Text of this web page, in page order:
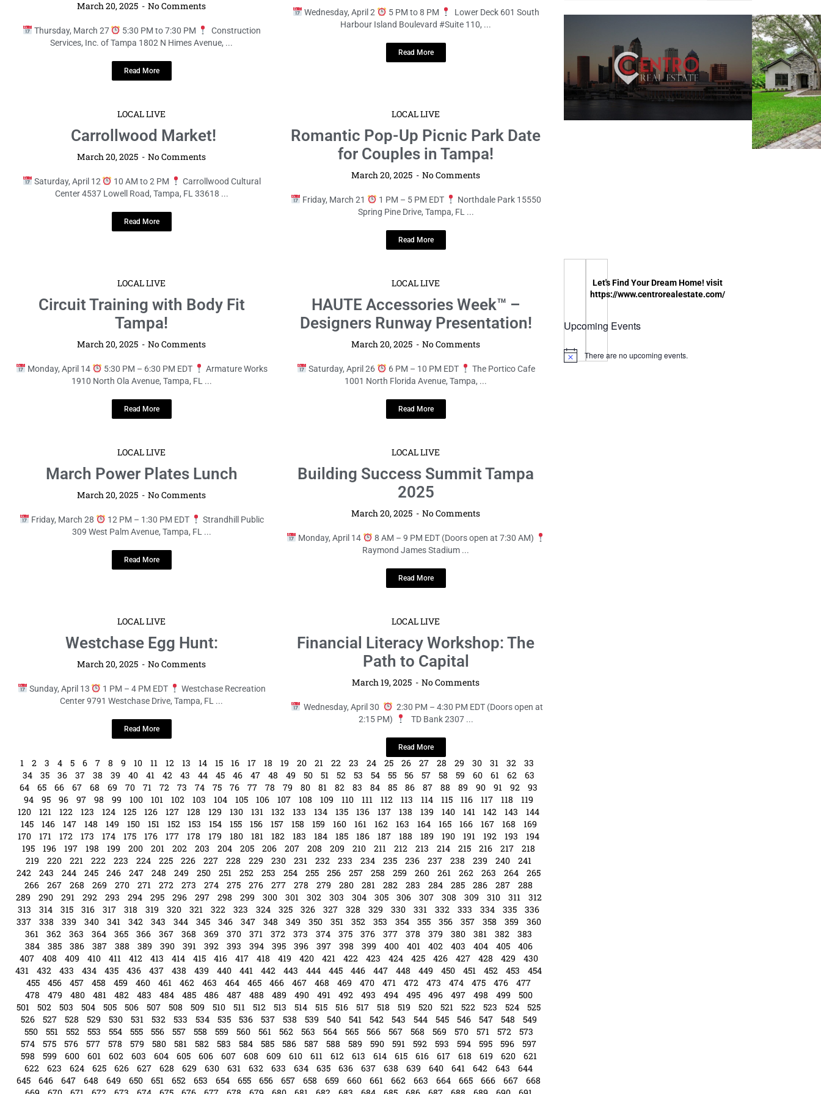
March 20, 2025 No Comments
Thursday, March 27 5:30 PM to 7:30 PM
Construction
Services, Inc. of Tampa 1802 N Himes Avenue, ...
Read More
Wednesday, April 2 5 PM to 8 PM
Lower Deck 601 South
Harbour Island Boulevard #Suite 110, ...
Read More
LOCAL LIVE
Carrollwood Market!
March 20, 2025 No Comments
Saturday, April 12 10 AM to 2 PM
Carrollwood Cultural
Center 4537 Lowell Road, Tampa, FL 33618 ...
Read More
LOCAL LIVE
Romantic Pop-Up Picnic Park Date
for Couples in Tampa!
March 20, 2025 No Comments
Friday, March 21 1 PM – 5 PM EDT
Northdale Park 15550
Spring Pine Drive, Tampa, FL ...
Read More
LOCAL LIVE
Circuit Training with Body Fit
Tampa!
March 20, 2025 No Comments
Monday, April 14 5:30 PM – 6:30 PM EDT
Armature Works
1910 North Ola Avenue, Tampa, FL ...
Read More
LOCAL LIVE
HAUTE Accessories Week™ –
Designers Runway Presentation!
March 20, 2025 No Comments
Saturday, April 26 6 PM – 10 PM EDT
The Portico Cafe
1001 North Florida Avenue, Tampa, ...
Read More
LOCAL LIVE
March Power Plates Lunch
March 20, 2025 No Comments
Friday, March 28 12 PM – 1:30 PM EDT
Strandhill Public
309 West Palm Avenue, Tampa, FL ...
Read More
LOCAL LIVE
Building Success Summit Tampa
2025
March 20, 2025 No Comments
Monday, April 14
8 AM – 9 PM EDT (Doors open at 7:30 AM)
Raymond James Stadium ...
Read More
LOCAL LIVE
Westchase Egg Hunt:
March 20, 2025 No Comments
Sunday, April 13 1 PM – 4 PM EDT
Westchase Recreation
Center 9791 Westchase Drive, Tampa, FL ...
Read More
LOCAL LIVE
Financial Literacy Workshop: The
Path to Capital
March 19, 2025 No Comments
Wednesday, April 30
2:30 PM – 4:30 PM EDT (Doors open at
2:15 PM)
TD Bank 2307 ...
Read More
1 2 3 4 5 6 7 8 9 10 11 12 13 14 15 16 17 18 19 20 21 22 23 24 25 26 27 28 29 30 31 32
33
34
35 36 37 38 39 40 41 42 43 44 45 46 47 48 49 50 51 52 53 54 55 56 57 58 59 60 61 62
63
64
65 66 67 68 69 70 71 72 73 74 75 76 77 78 79 80 81 82 83 84 85 86 87 88 89 90 91 92
93
94
95 96 97 98 99 100 101 102 103 104 105 106 107 108 109 110 111 112 113 114 115 116 117 118
119
120
121 122 123 124 125 126 127 128 129 130 131 132 133 134 135 136 137 138 139 140 141 142 143
144
145
146 147 148 149 150 151 152 153 154 155 156 157 158 159 160 161 162 163 164 165 166 167 168
169
170
171 172 173 174 175 176 177 178 179 180 181 182 183 184 185 186 187 188 189 190 191 192 193
194
195
196 197 198 199 200 201 202 203 204 205 206 207 208 209 210 211 212 213 214 215 216 217
218
219
220 221 222 223 224 225 226 227 228 229 230 231 232 233 234 235 236 237 238 239 240
241
242
243 244 245 246 247 248 249 250 251 252 253 254 255 256 257 258 259 260 261 262 263 264
265
266
267 268 269 270 271 272 273 274 275 276 277 278 279 280 281 282 283 284 285 286 287
288
289
290 291 292 293 294 295 296 297 298 299 300 301 302 303 304 305 306 307 308 309 310 311
312
313
314 315 316 317 318 319 320 321 322 323 324 325 326 327 328 329 330 331 332 333 334 335
336
337
338 339 340 341 342 343 344 345 346 347 348 349 350 351 352 353 354 355 356 357 358 359
360
361
362 363 364 365 366 367 368 369 370 371 372 373 374 375 376 377 378 379 380 381 382
383
384
385 386 387 388 389 390 391 392 393 394 395 396 397 398 399 400 401 402 403 404 405
406
407
408 409 410 411 412 413 414 415 416 417 418 419 420 421 422 423 424 425 426 427 428 429
430
431
432 433 434 435 436 437 438 439 440 441 442 443 444 445 446 447 448 449 450 451 452 453
454
455
456 457 458 459 460 461 462 463 464 465 466 467 468 469 470 471 472 473 474 475 476
477
478
479 480 481 482 483 484 485 486 487 488 489 490 491 492 493 494 495 496 497 498 499
500
501
502 503 504 505 506 507 508 509 510 511 512 513 514 515 516 517 518 519 520 521 522 523 524
525
526
527 528 529 530 531 532 533 534 535 536 537 538 539 540 541 542 543 544 545 546 547 548
549
550
551 552 553 554 555 556 557 558 559 560 561 562 563 564 565 566 567 568 569 570 571 572
573
574
575 576 577 578 579 580 581 582 583 584 585 586 587 588 589 590 591 592 593 594 595 596
597
598
599 600 601 602 603 604 605 606 607 608 609 610 611 612 613 614 615 616 617 618 619 620
621
622
623 624 625 626 627 628 629 630 631 632 633 634 635 636 637 638 639 640 641 642 643
644
645
646 647 648 649 650 651 652 653 654 655 656 657 658 659 660 661 662 663 664 665 666 667
668
Let's Find Your Dream Home! visit
https://www.centrorealestate.com/
Upcoming Events
NoticeThere are no upcoming events.